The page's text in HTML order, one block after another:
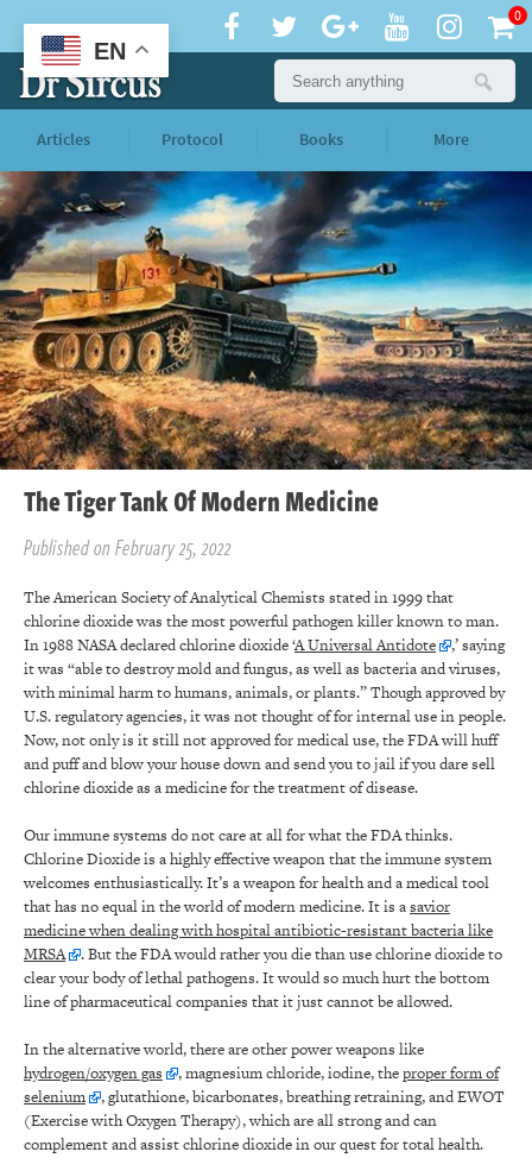
0
Articles Protocol Books More
The Tiger Tank Of Modern Medicine
Published on February 25, 2022
The American Society of Analytical Chemists stated in 1999 that
chlorine dioxide was the most powerful pathogen killer known to man.
In 1988 NASA declared chlorine dioxide ‘A Universal Antidote
,’ saying
it was “able to destroy mold and fungus, as well as bacteria and viruses,
with minimal harm to humans, animals, or plants.” Though approved by
U.S. regulatory agencies, it was not thought of for internal use in people.
Now, not only is it still not approved for medical use, the FDA will huff
and puff and blow your house down and send you to jail if you dare sell
chlorine dioxide as a medicine for the treatment of disease.
Our immune systems do not care at all for what the FDA thinks.
Chlorine Dioxide is a highly effective weapon that the immune system
welcomes enthusiastically. It’s a weapon for health and a medical tool
that has no equal in the world of modern medicine. It is asavior
medicine when dealing with hospital antibiotic-resistant bacteria like
MRSA
. But the FDA would rather you die than use chlorine dioxide to
clear your body of lethal pathogens. It would so much hurt the bottom
line of pharmaceutical companies that it just cannot be allowed.
In the alternative world, there are other power weapons like
hydrogen/oxygen gas
, magnesium chloride, iodine, theproper form of
selenium
, glutathione, bicarbonates, breathing retraining, and EWOT
(Exercise with Oxygen Therapy), which are all strong and can
complement and assist chlorine dioxide in our quest for total health.
EN